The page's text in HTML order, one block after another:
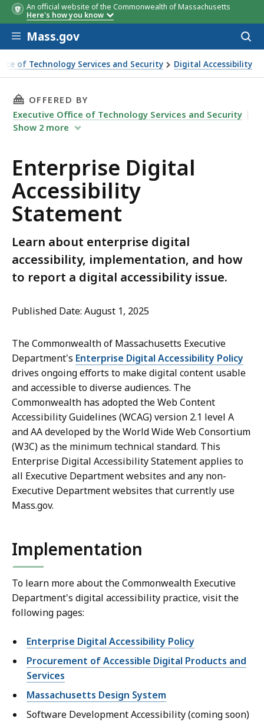
An official website of the Commonwealth of Massachusetts
Here's how you know
Skip to main content
Mass.gov
of Technology Services and Security Digital Accessibility
Accessibility Statement
THIS PAGE, ENTERPRISE DIGITAL
OFFERED BY
Executive Office of Technology Services and Security
Show 2 more
Enterprise Digital
Accessibility
Statement
Learn about enterprise digital
accessibility, implementation, and how
to report a digital accessibility issue.
Published Date: August 1, 2025
The Commonwealth of Massachusetts Executive
Department's Enterprise Digital Accessibility Policy
drives ongoing efforts to make digital content usable
and accessible to diverse audiences. The
Commonwealth has adopted the Web Content
Accessibility Guidelines (WCAG) version 2.1 level A
and AA developed by the World Wide Web Consortium
(W3C) as the minimum technical standard. This
Enterprise Digital Accessibility Statement applies to
all Executive Department websites and any non-
Executive Department websites that currently use
Mass.gov.
Implementation
To learn more about the Commonwealth Executive
Department's digital accessibility practice, visit the
following pages:
Enterprise Digital Accessibility Policy
Procurement of Accessible Digital Products and
Services
Massachusetts Design System
Software Development Accessibility (coming soon)